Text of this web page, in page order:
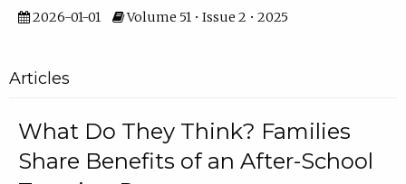
2026-01-01 Volume 51 • Issue 2 • 2025
Articles
What Do They Think? Families
Share Benefits of an After-School